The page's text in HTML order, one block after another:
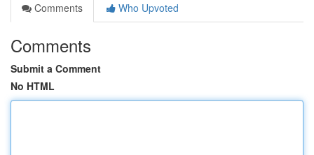
Comments
Who Upvoted
Comments
Submit a Comment
No HTML